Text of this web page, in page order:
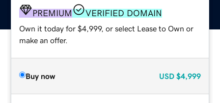
PREMIUM VERIFIED DOMAIN
Own it today for $4,999, or select Lease to Own or
make an offer.
Buy now USD $4,999